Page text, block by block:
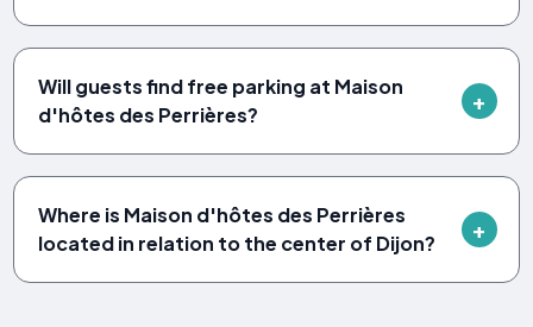
Will guests find free parking at Maison
d'hôtes des Perrières?
Where is Maison d'hôtes des Perrières
located in relation to the center of Dijon?